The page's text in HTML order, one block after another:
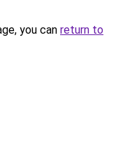
you can return to